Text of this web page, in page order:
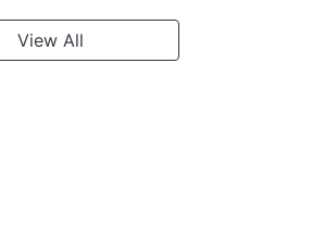
View All